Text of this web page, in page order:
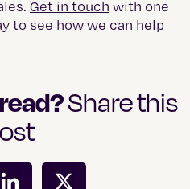
Get in touch with one
to see how we can help
Share this